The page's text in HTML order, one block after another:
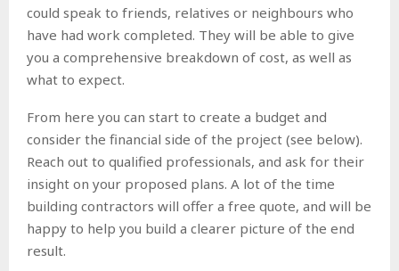
could speak to friends, relatives or neighbours who
have had work completed. They will be able to give
you a comprehensive breakdown of cost, as well as
what to expect.
From here you can start to create a budget and
consider the financial side of the project (see below).
Reach out to qualified professionals, and ask for their
insight on your proposed plans. A lot of the time
building contractors will offer a free quote, and will be
happy to help you build a clearer picture of the end
result.